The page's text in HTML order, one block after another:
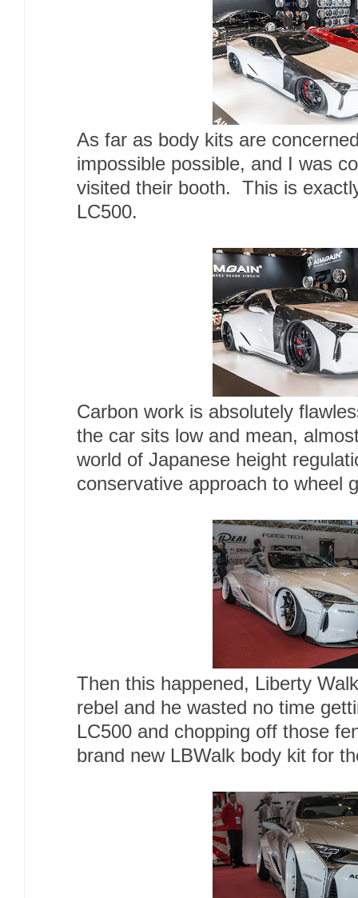
As far as body kits are
impossible possible, and I was
visited their booth. This is
LC500.
Carbon work is absolutely
the car sits low and mean,
world of Japanese height
conservative approach to wheel
Then this happened, Liberty
rebel and he wasted no time
LC500 and chopping off those
brand new LBWalk body kit for